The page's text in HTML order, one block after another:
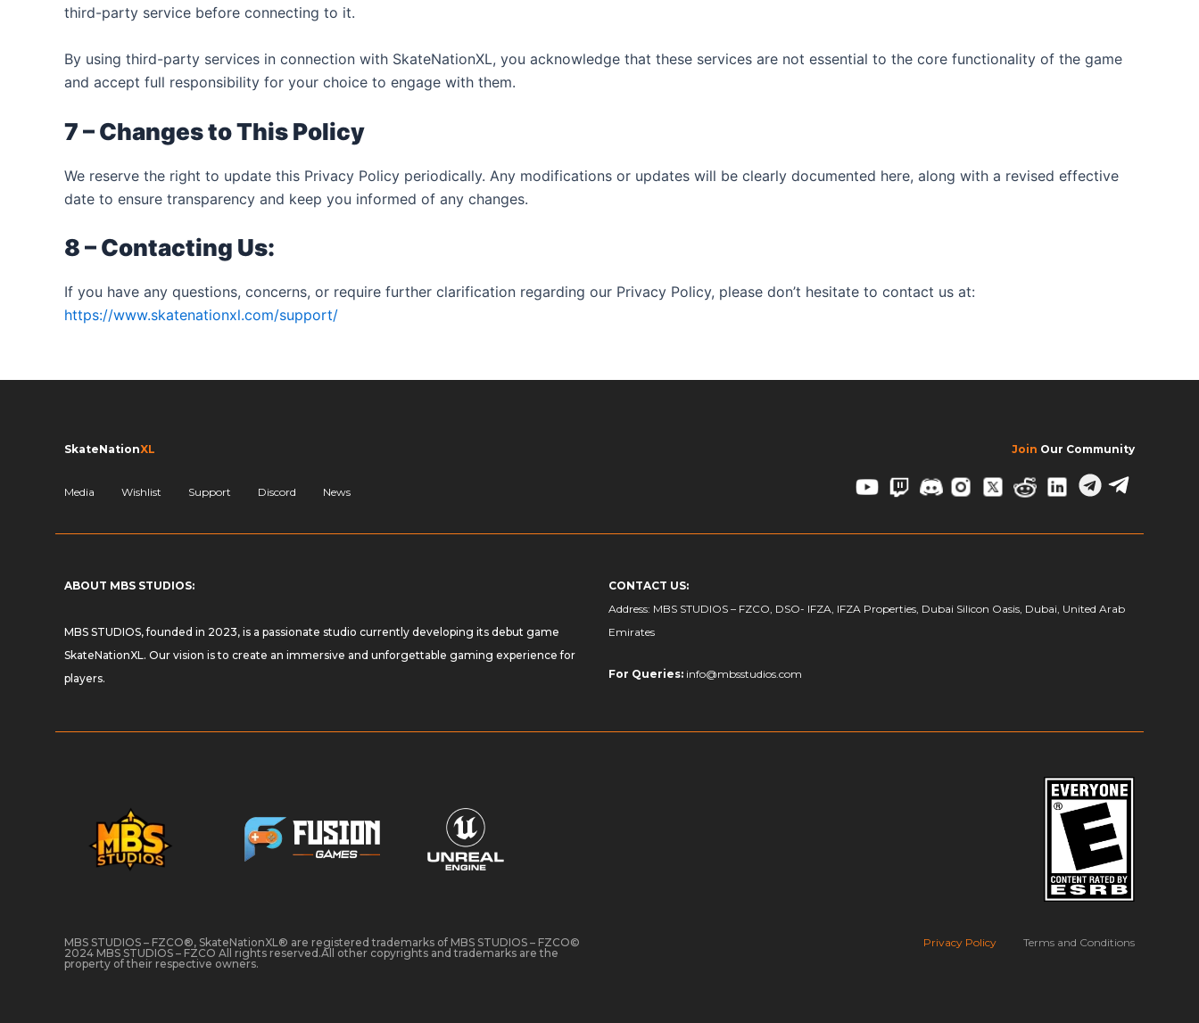
third-party service before connecting to it.
By using third-party services in connection with SkateNationXL, you acknowledge that these services are not essential to the core functionality of the game
and accept full responsibility for your choice to engage with them.
7 – Changes to This Policy
We reserve the right to update this Privacy Policy periodically. Any modifications or updates will be clearly documented here, along with a revised effective
date to ensure transparency and keep you informed of any changes.
8 – Contacting Us:
If you have any questions, concerns, or require further clarification regarding our Privacy Policy, please don’t hesitate to contact us at:
https://www.skatenationxl.com/support/
SkateNationXL
Media Wishlist Support Discord News
Join Our Community
ABOUT MBS STUDIOS:
MBS STUDIOS, founded in 2023, is a passionate studio currently developing its debut game
SkateNationXL. Our vision is to create an immersive and unforgettable gaming experience for
players.
CONTACT US:
Address: MBS STUDIOS – FZCO, DSO- IFZA, IFZA Properties, Dubai Silicon Oasis, Dubai, United Arab
Emirates
For Queries: info@mbsstudios.com
MBS STUDIOS – FZCO®, SkateNationXL® are registered trademarks of MBS STUDIOS – FZCO©
2024 MBS STUDIOS – FZCO All rights reserved.All other copyrights and trademarks are the
property of their respective owners.
Privacy Policy Terms and Conditions